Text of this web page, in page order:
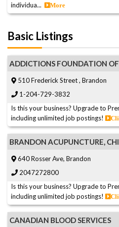
individua...
More
Basic Listings
ADDICTIONS FOUNDATION
510 Frederick Street , Brandon
1-204-729-3832
Is this your business? Upgrade to
including unlimited job postings!
BRANDON ACUPUNCTURE,
640 Rosser Ave, Brandon
2047272800
Is this your business? Upgrade to
including unlimited job postings!
CANADIAN BLOOD SERVICES